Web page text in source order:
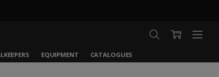
EQUIPMENT CATALOGUES